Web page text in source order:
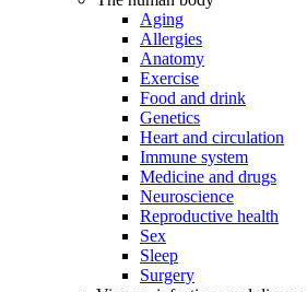
Aging
Allergies
Anatomy
Exercise
Food and drink
Genetics
Heart and circulation
Immune system
Medicine and drugs
Neuroscience
Reproductive health
Sex
Sleep
Surgery